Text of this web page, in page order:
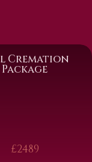
Cremation
Package
£2489